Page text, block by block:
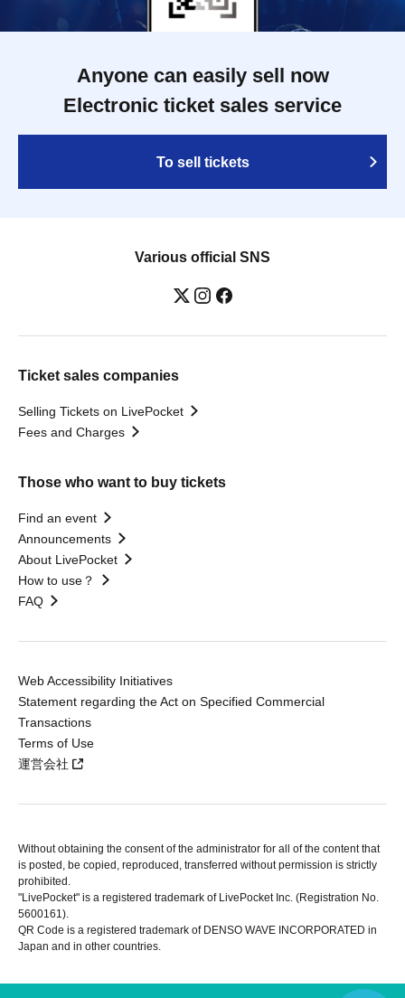
Anyone can easily sell now
Electronic ticket sales service
To sell tickets
Various official SNS
Ticket sales companies
Selling Tickets on LivePocket
Fees and Charges
Those who want to buy tickets
Find an event
Announcements
About LivePocket
How to use？
FAQ
Web Accessibility Initiatives
Statement regarding the Act on Specified Commercial
Transactions
Terms of Use
運営会社
Without obtaining the consent of the administrator for all of the content that
is posted, be copied, reproduced, transferred without permission is strictly
prohibited.
"LivePocket" is a registered trademark of LivePocket Inc. (Registration No.
5600161).
QR Code is a registered trademark of DENSO WAVE INCORPORATED in
Japan and in other countries.